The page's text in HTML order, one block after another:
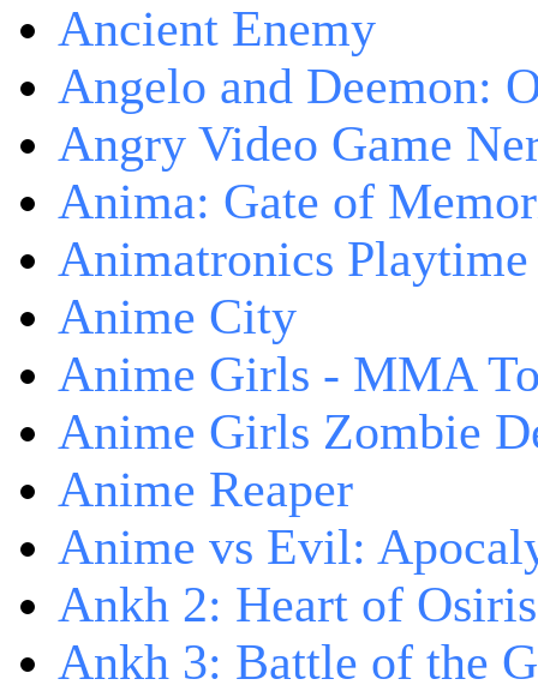
Ancient Enemy
Angelo and Deemon:
Angry Video Game
Anima: Gate of
Animatronics Playtime
Anime City
Anime Girls - MMA
Anime Girls Zombie
Anime Reaper
Anime vs Evil:
Ankh 2: Heart of Osiris
Ankh 3: Battle of the